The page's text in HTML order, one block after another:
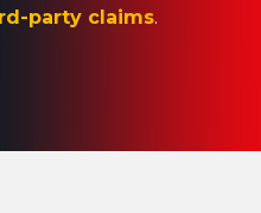
party claims.